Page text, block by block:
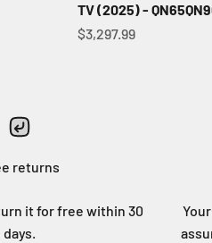
TV (2025) -
Sale price
$3,297.99
returns
it for free within 30
days.